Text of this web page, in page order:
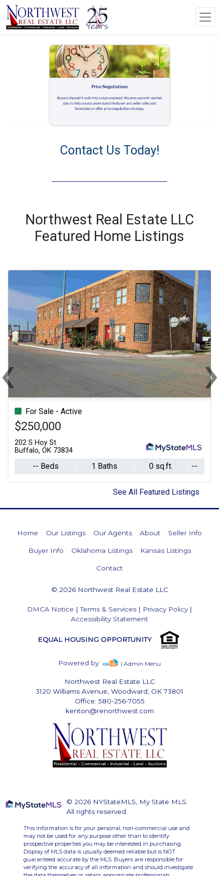
Contact Us Today!
Northwest Real Estate LLC
Featured Home Listings
For Sale - Active
$250,000
202 S Hoy St
Buffalo, OK 73834
-- Beds 1 Baths 0 sq.ft. --
‹Previous ›
See All Featured Listings
Home Our Listings Our Agents About Seller Info
Buyer Info Oklahoma Listings Kansas Listings
Contact
© 2026 Northwest Real Estate LLC
DMCA Notice |Terms & Services | Privacy Policy|
Accessibility Statement
EQUAL HOUSING OPPORTUNITY
Powered by | Admin Menu
Northwest Real Estate LLC
3120 Williams Avenue, Woodward, OK 73801
Office: 580-256-7055
kenton@renorthwest.com
© 2026 NYStateMLS, My State MLS.
All rights reserved.
This information is for your personal, non-commercial use and
may not be used for any purpose other than to identify
prospective properties you may be interested in purchasing.
Display of MLS data is usually deemed reliable but is NOT
guaranteed accurate by the MLS. Buyers are responsible for
verifying the accuracy of all information and should investigate